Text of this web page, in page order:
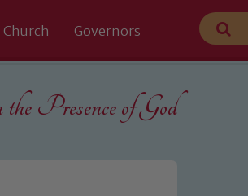
Church Governors
Presence of God